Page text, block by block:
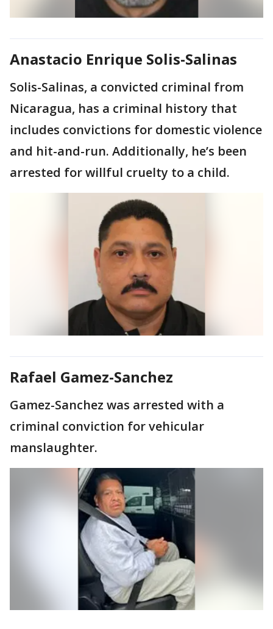
Anastacio Enrique Solis-Salinas
Solis-Salinas, a convicted criminal from
Nicaragua, has a criminal history that
includes convictions for domestic violence
and hit-and-run. Additionally, he’s been
arrested for willful cruelty to a child.
Rafael Gamez-Sanchez
Gamez-Sanchez was arrested with a
criminal conviction for vehicular
manslaughter.